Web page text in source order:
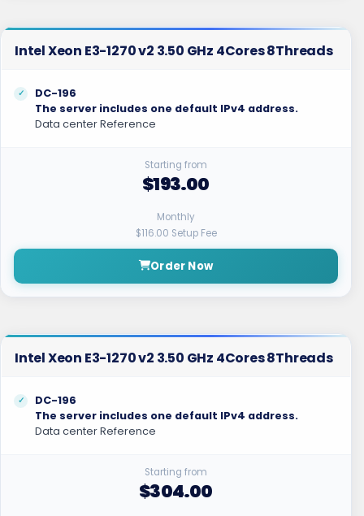
Intel Xeon E3-1270 v2 3.50 GHz 4Cores 8Threads
DC-196
The server includes one default IPv4 address.
Data center Reference
Starting from
$193.00
Monthly
$116.00 Setup Fee
Order Now
Intel Xeon E3-1270 v2 3.50 GHz 4Cores 8Threads
DC-196
The server includes one default IPv4 address.
Data center Reference
Starting from
$304.00